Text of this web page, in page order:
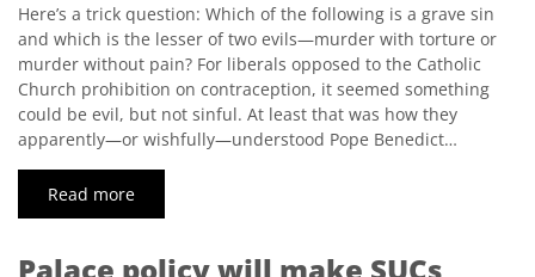
Here’s a trick question: Which of the following is a grave sin
and which is the lesser of two evils—murder with torture or
murder without pain? For liberals opposed to the Catholic
Church prohibition on contraception, it seemed something
could be evil, but not sinful. At least that was how they
apparently—or wishfully—understood Pope Benedict…
Read more
Palace policy will make SUCs